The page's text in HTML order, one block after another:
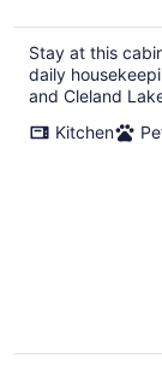
Stay at this
daily
and Cleland
Kitchen